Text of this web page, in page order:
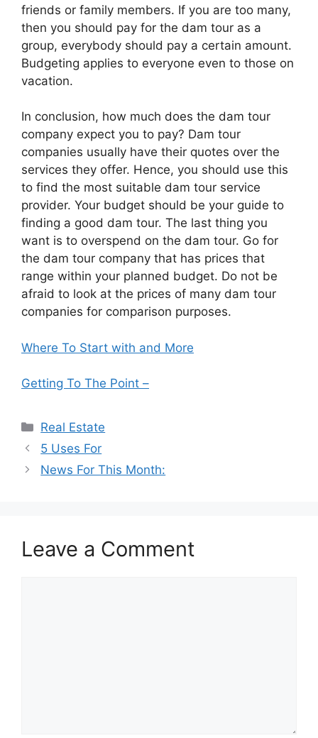
friends or family members. If you are too many,
then you should pay for the dam tour as a
group, everybody should pay a certain amount.
Budgeting applies to everyone even to those on
vacation.
In conclusion, how much does the dam tour
company expect you to pay? Dam tour
companies usually have their quotes over the
services they offer. Hence, you should use this
to find the most suitable dam tour service
provider. Your budget should be your guide to
finding a good dam tour. The last thing you
want is to overspend on the dam tour. Go for
the dam tour company that has prices that
range within your planned budget. Do not be
afraid to look at the prices of many dam tour
companies for comparison purposes.
Where To Start with and More
Getting To The Point –
Categories
Real Estate
5 Uses For
News For This Month:
Leave a Comment